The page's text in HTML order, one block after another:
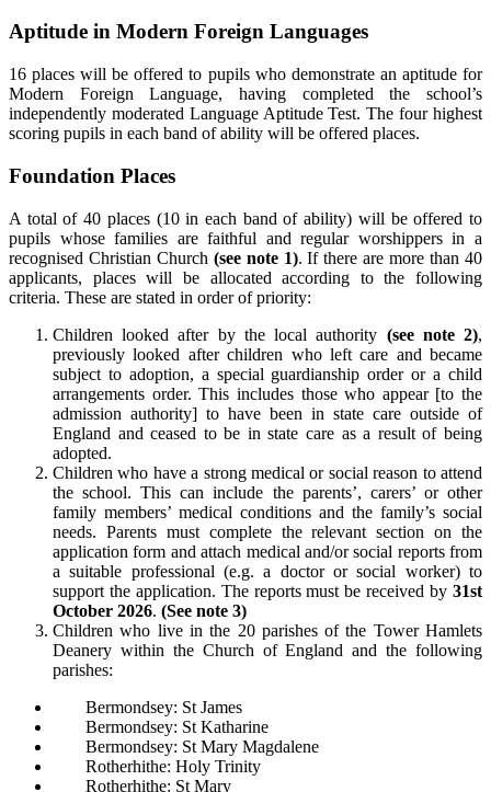
Aptitude in Modern Foreign Languages
16 places will be offered to pupils who demonstrate an aptitude for
Modern Foreign Language, having completed the school’s
independently moderated Language Aptitude Test. The four highest
scoring pupils in each band of ability will be offered places.
Foundation Places
A total of 40 places (10 in each band of ability) will be offered to
pupils whose families are faithful and regular worshippers in a
recognised Christian Church (see note 1). If there are more than 40
applicants, places will be allocated according to the following
criteria. These are stated in order of priority:
Children looked after by the local authority (see note 2),
previously looked after children who left care and became
subject to adoption, a special guardianship order or a child
arrangements order. This includes those who appear [to the
admission authority] to have been in state care outside of
England and ceased to be in state care as a result of being
adopted.
Children who have a strong medical or social reason to attend
the school. This can include the parents’, carers’ or other
family members’ medical conditions and the family’s social
needs. Parents must complete the relevant section on the
application form and attach medical and/or social reports from
a suitable professional (e.g. a doctor or social worker) to
support the application. The reports must be received by 31st
October 2026. (See note 3)
Children who live in the 20 parishes of the Tower Hamlets
Deanery within the Church of England and the following
parishes:
Bermondsey: St James
Bermondsey: St Katharine
Bermondsey: St Mary Magdalene
Rotherhithe: Holy Trinity
Rotherhithe: St Mary